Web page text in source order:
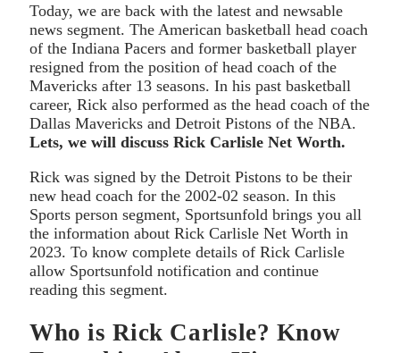
Today, we are back with the latest and newsable
news segment. The American basketball head coach
of the Indiana Pacers and former basketball player
resigned from the position of head coach of the
Mavericks after 13 seasons. In his past basketball
career, Rick also performed as the head coach of the
Dallas Mavericks and Detroit Pistons of the NBA.
Lets, we will discuss Rick Carlisle Net Worth.
Rick was signed by the Detroit Pistons to be their
new head coach for the 2002-02 season. In this
Sports person segment, Sportsunfold brings you all
the information about Rick Carlisle Net Worth in
2023. To know complete details of Rick Carlisle
allow Sportsunfold notification and continue
reading this segment.
Who is Rick Carlisle? Know